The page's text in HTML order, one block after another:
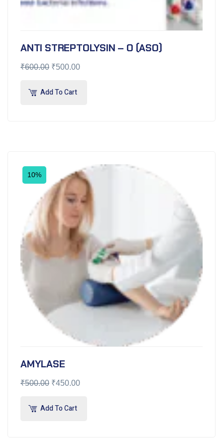
ANTI STREPTOLYSIN – O (ASO)
₹600.00 ₹500.00
Add To Cart
10%
AMYLASE
₹500.00 ₹450.00
Add To Cart